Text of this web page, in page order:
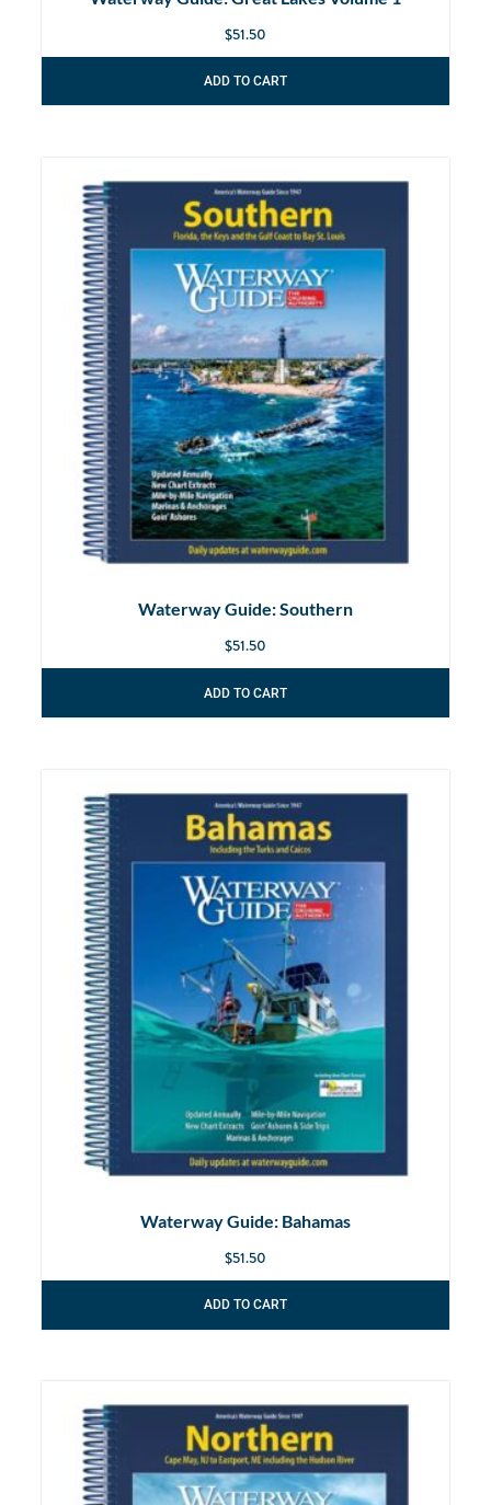
$51.50
ADD TO CART
Waterway Guide: Southern
$51.50
ADD TO CART
Waterway Guide: Bahamas
$51.50
ADD TO CART